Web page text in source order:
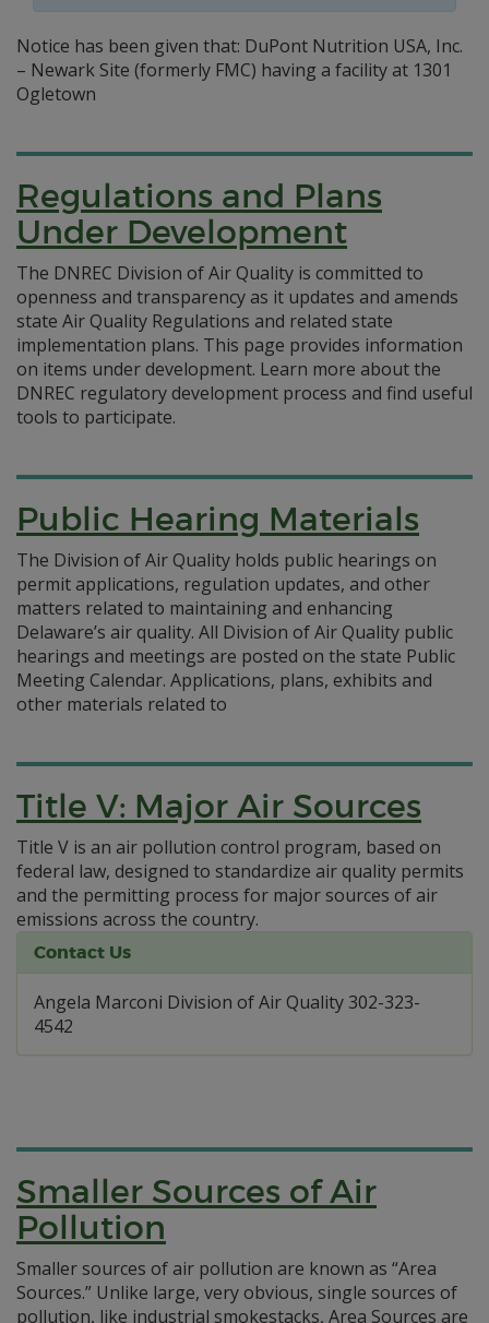
Notice has been given that: DuPont Nutrition USA, Inc.
– Newark Site (formerly FMC) having a facility at 1301
Ogletown
Regulations and Plans
Under Development
The DNREC Division of Air Quality is committed to
openness and transparency as it updates and amends
state Air Quality Regulations and related state
implementation plans. This page provides information
on items under development. Learn more about the
DNREC regulatory development process and find useful
tools to participate.
Public Hearing Materials
The Division of Air Quality holds public hearings on
permit applications, regulation updates, and other
matters related to maintaining and enhancing
Delaware’s air quality. All Division of Air Quality public
hearings and meetings are posted on the state Public
Meeting Calendar. Applications, plans, exhibits and
other materials related to
Title V: Major Air Sources
Title V is an air pollution control program, based on
federal law, designed to standardize air quality permits
and the permitting process for major sources of air
emissions across the country.
Contact Us
Angela Marconi Division of Air Quality 302-323-
4542
Smaller Sources of Air
Pollution
Smaller sources of air pollution are known as “Area
Sources.” Unlike large, very obvious, single sources of
pollution, like industrial smokestacks, Area Sources are